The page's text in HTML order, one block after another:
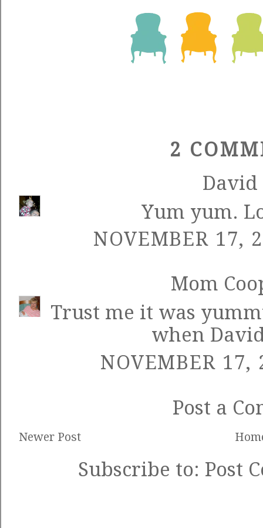
2
David
Yum yum.
NOVEMBER 17,
Mom
Trust me it was
when
NOVEMBER 17,
Post a
Newer Post
Subscribe to: Post